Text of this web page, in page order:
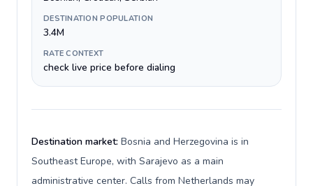
DESTINATION POPULATION
3.4M
RATE CONTEXT
check live price before dialing
Destination market: Bosnia and Herzegovina is in
Southeast Europe, with Sarajevo as a main
administrative center. Calls from Netherlands may